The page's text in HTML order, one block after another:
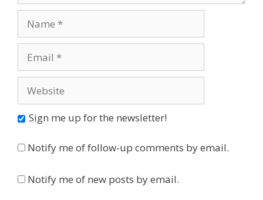
Sign me up for the newsletter!
Notify me of follow-up comments by email.
Notify me of new posts by email.